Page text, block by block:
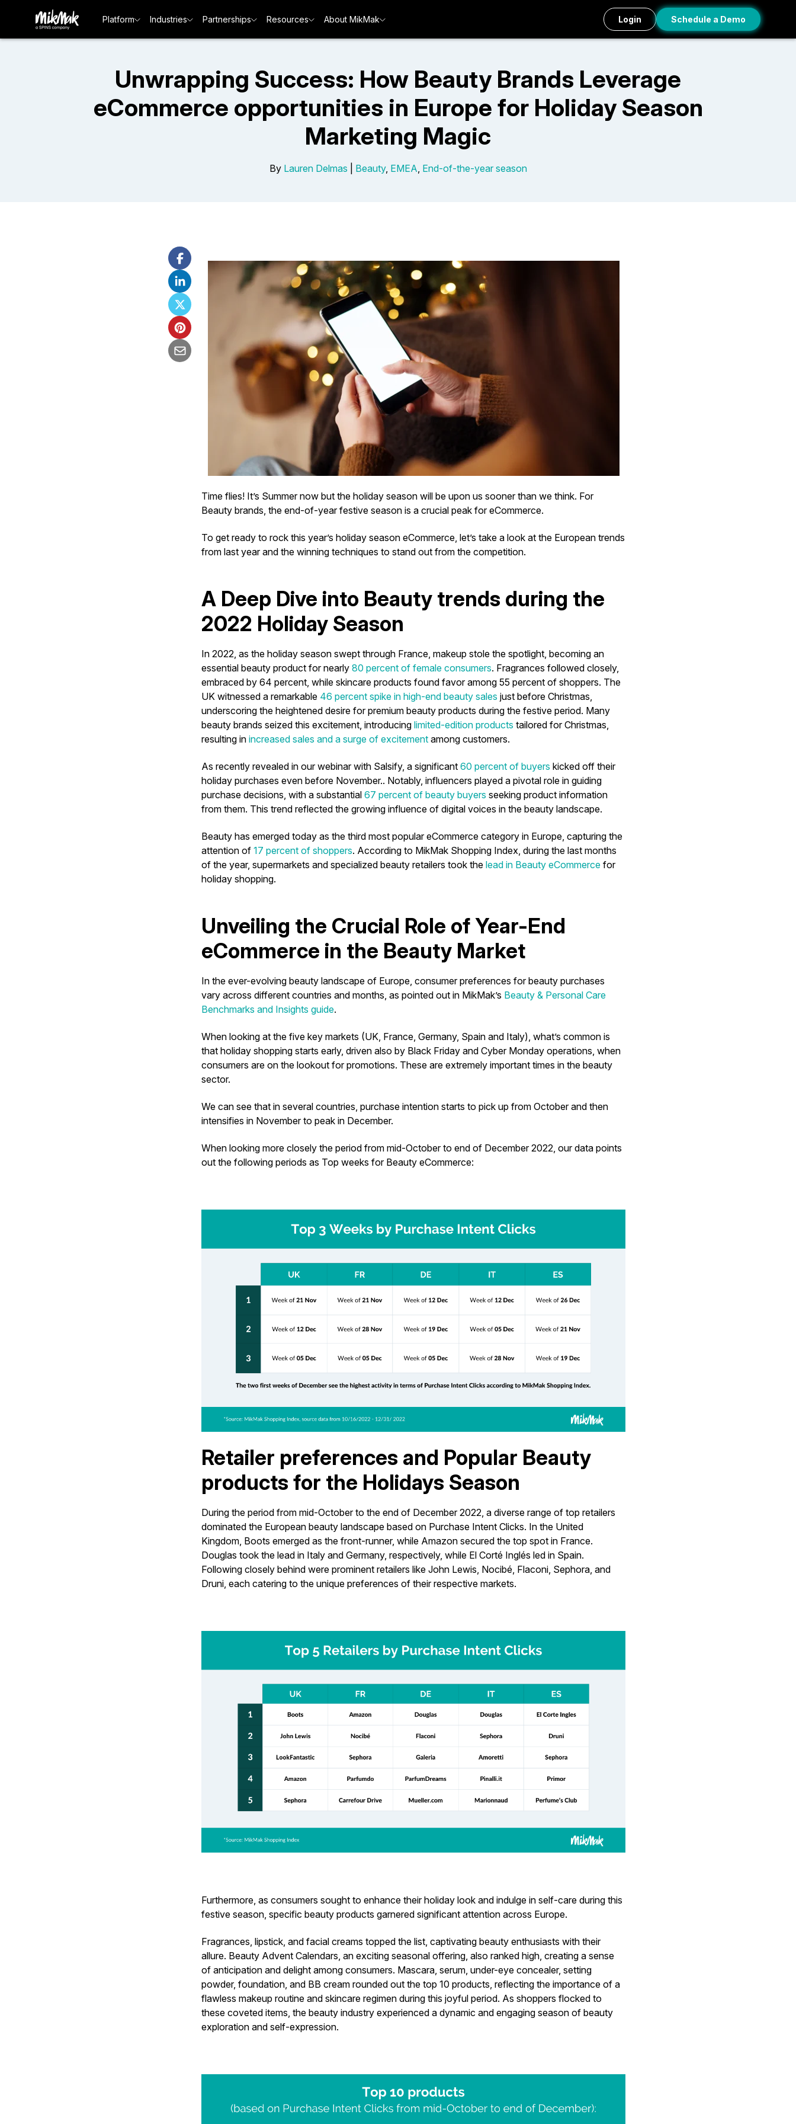
Platform Industries Partnerships Resources About MikMak Login Schedule a Demo
Unwrapping Success: How Beauty Brands Leverage
eCommerce opportunities in Europe for Holiday Season
Marketing Magic
By Lauren Delmas Beauty, EMEA, End-of-the-year season
Time flies! It’s Summer now but the holiday season will be upon us sooner than we think. For
Beauty brands, the end-of-year festive season is a crucial peak for eCommerce.
To get ready to rock this year’s holiday season eCommerce, let’s take a look at the European trends
from last year and the winning techniques to stand out from the competition.
A Deep Dive into Beauty trends during the
2022 Holiday Season
In 2022, as the holiday season swept through France, makeup stole the spotlight, becoming an
essential beauty product for nearly 80 percent of female consumers. Fragrances followed closely,
embraced by 64 percent, while skincare products found favor among 55 percent of shoppers. The
UK witnessed a remarkable 46 percent spike in high-end beauty sales just before Christmas,
underscoring the heightened desire for premium beauty products during the festive period. Many
beauty brands seized this excitement, introducing limited-edition products tailored for Christmas,
resulting in increased sales and a surge of excitement among customers.
As recently revealed in our webinar with Salsify, a significant 60 percent of buyers kicked off their
holiday purchases even before November.. Notably, influencers played a pivotal role in guiding
purchase decisions, with a substantial 67 percent of beauty buyers seeking product information
from them. This trend reflected the growing influence of digital voices in the beauty landscape.
Beauty has emerged today as the third most popular eCommerce category in Europe, capturing the
attention of 17 percent of shoppers. According to MikMak Shopping Index, during the last months
of the year, supermarkets and specialized beauty retailers took the lead in Beauty eCommerce for
holiday shopping.
Unveiling the Crucial Role of Year-End
eCommerce in the Beauty Market
In the ever-evolving beauty landscape of Europe, consumer preferences for beauty purchases
vary across different countries and months, as pointed out in MikMak’s Beauty & Personal Care
Benchmarks and Insights guide.
When looking at the five key markets (UK, France, Germany, Spain and Italy), what’s common is
that holiday shopping starts early, driven also by Black Friday and Cyber Monday operations, when
consumers are on the lookout for promotions. These are extremely important times in the beauty
sector.
We can see that in several countries, purchase intention starts to pick up from October and then
intensifies in November to peak in December.
When looking more closely the period from mid-October to end of December 2022, our data points
out the following periods as Top weeks for Beauty eCommerce:
Retailer preferences and Popular Beauty
products for the Holidays Season
During the period from mid-October to the end of December 2022, a diverse range of top retailers
dominated the European beauty landscape based on Purchase Intent Clicks. In the United
Kingdom, Boots emerged as the front-runner, while Amazon secured the top spot in France.
Douglas took the lead in Italy and Germany, respectively, while El Corté Inglés led in Spain.
Following closely behind were prominent retailers like John Lewis, Nocibé, Flaconi, Sephora, and
Druni, each catering to the unique preferences of their respective markets.
Furthermore, as consumers sought to enhance their holiday look and indulge in self-care during this
festive season, specific beauty products garnered significant attention across Europe.
Fragrances, lipstick, and facial creams topped the list, captivating beauty enthusiasts with their
allure. Beauty Advent Calendars, an exciting seasonal offering, also ranked high, creating a sense
of anticipation and delight among consumers. Mascara, serum, under-eye concealer, setting
powder, foundation, and BB cream rounded out the top 10 products, reflecting the importance of a
flawless makeup routine and skincare regimen during this joyful period. As shoppers flocked to
these coveted items, the beauty industry experienced a dynamic and engaging season of beauty
exploration and self-expression.